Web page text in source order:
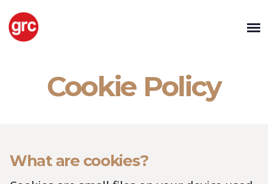
Cookie Policy
What are cookies?